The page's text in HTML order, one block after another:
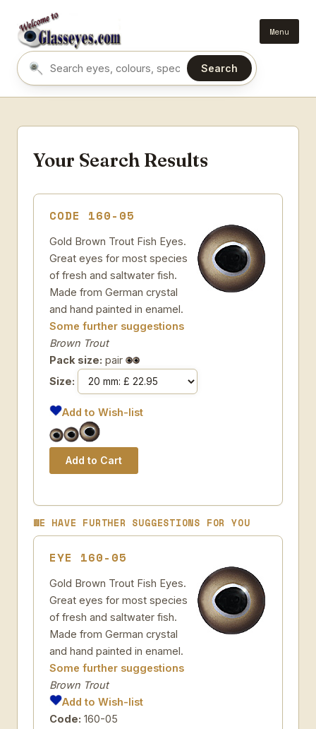
Menu
Search eyes by name or colour
Search
Your Search Results
CODE 160-05
Gold Brown Trout Fish Eyes.
Great eyes for most species
of fresh and saltwater fish.
Made from German crystal
and hand painted in enamel.
Some further suggestions
Brown Trout
Pack size: pair
Size:
Add to Wish-list
WE HAVE FURTHER SUGGESTIONS FOR YOU
EYE 160-05
Gold Brown Trout Fish Eyes.
Great eyes for most species
of fresh and saltwater fish.
Made from German crystal
and hand painted in enamel.
Some further suggestions
Brown Trout
Add to Wish-list
Code: 160-05